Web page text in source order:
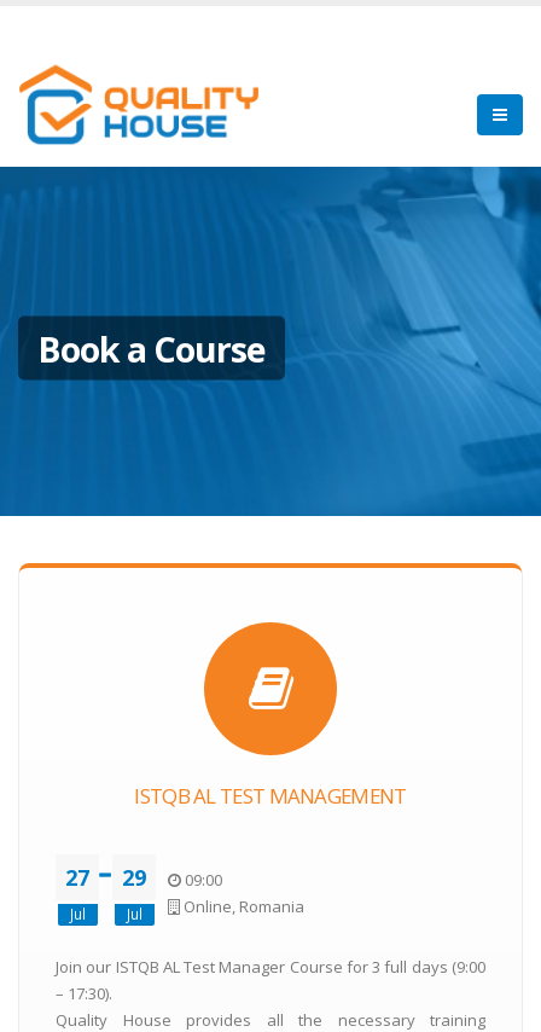
Book a Course
ISTQB AL TEST MANAGEMENT
27
Jul
29
Jul
09:00
Online, Romania
Join our ISTQB AL Test Manager Course for 3 full days (9:00
– 17:30).
Quality House provides all the necessary training